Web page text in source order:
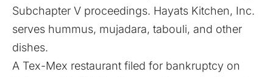
Subchapter V proceedings. Hayats Kitchen, Inc.
serves hummus, mujadara, tabouli, and other
dishes.
A Tex-Mex restaurant filed for bankruptcy on